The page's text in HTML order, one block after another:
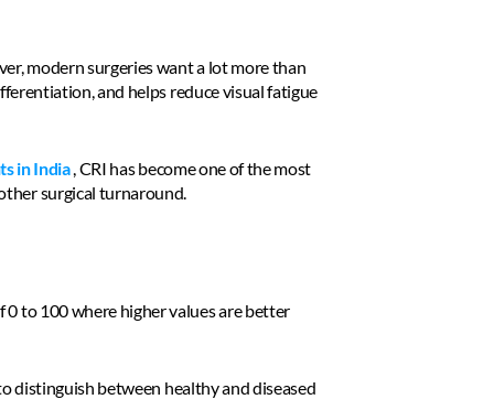
modern surgeries want a lot more than
and helps reduce visual fatigue
in India , CRI has become one of the most
surgical turnaround.
0 to 100 where higher values are better
distinguish between healthy and diseased